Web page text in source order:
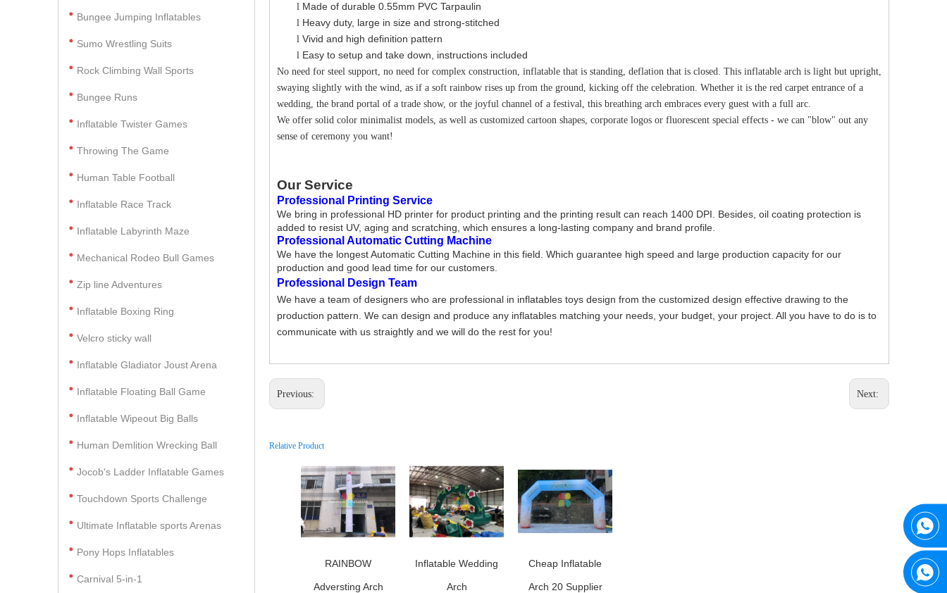
Bungee Jumping Inflatables
Sumo Wrestling Suits
Rock Climbing Wall Sports
Bungee Runs
Inflatable Twister Games
Throwing The Game
Human Table Football
Inflatable Race Track
Inflatable Labyrinth Maze
Mechanical Rodeo Bull Games
Zip line Adventures
Inflatable Boxing Ring
Velcro sticky wall
Inflatable Gladiator Joust Arena
Inflatable Floating Ball Game
Inflatable Wipeout Big Balls
Human Demlition Wrecking Ball
Jocob's Ladder Inflatable Games
Touchdown Sports Challenge
Ultimate Inflatable sports Arenas
Pony Hops Inflatables
Carnival 5-in-1
l Made of durable 0.55mm PVC Tarpaulin
l Heavy duty, large in size and strong-stitched
l Vivid and high definition pattern
l Easy to setup and take down, instructions included
No need for steel support, no need for complex construction, inflatable that is standing, deflation that is closed. This inflatable arch is light but upright,
swaying slightly with the wind, as if a soft rainbow rises up from the ground, kicking off the celebration. Whether it is the red carpet entrance of a
wedding, the brand portal of a trade show, or the joyful channel of a festival, this breathing arch embraces every guest with a full arc.
We offer solid color minimalist models, as well as customized cartoon shapes, corporate logos or fluorescent special effects - we can "blow" out any
sense of ceremony you want!
Our Service
Professional Printing Service
We bring in professional HD printer for product printing and the printing result can reach 1400 DPI. Besides, oil coating protection is
added to resist UV, aging and scratching, which ensures a long-lasting company and brand profile.
Professional Automatic Cutting Machine
We have the longest Automatic Cutting Machine in this field. Which guarantee high speed and large production capacity for our
production and good lead time for our customers.
Professional Design Team
We have a team of designers who are professional in inflatables toys design from the customized design effective drawing to the
production pattern. We can design and produce any inflatables matching your needs, your budget, your project. All you have to do is to
communicate with us straightly and we will do the rest for you!
Previous: Next:
Relative Product
RAINBOW
Adversting Arch
Inflatable Wedding
Arch
Cheap Inflatable
Arch 20 Supplier